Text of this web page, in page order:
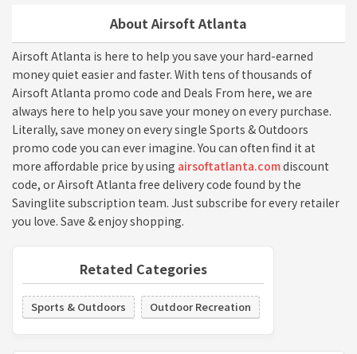
About Airsoft Atlanta
Airsoft Atlanta is here to help you save your hard-earned
money quiet easier and faster. With tens of thousands of
Airsoft Atlanta promo code and Deals From here, we are
always here to help you save your money on every purchase.
Literally, save money on every single Sports & Outdoors
promo code you can ever imagine. You can often find it at
more affordable price by using airsoftatlanta.comdiscount
code, or Airsoft Atlanta free delivery code found by the
Savinglite subscription team. Just subscribe for every retailer
you love. Save & enjoy shopping.
Retated Categories
Sports & Outdoors Outdoor Recreation